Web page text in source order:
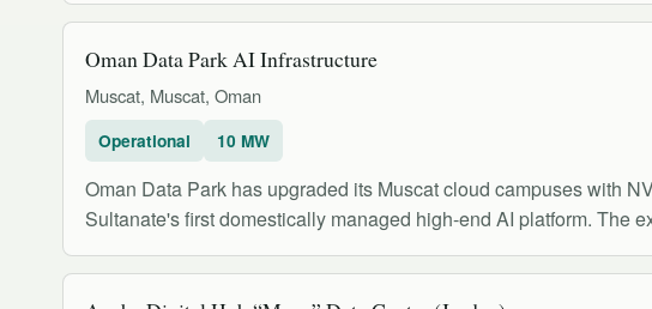
Oman Data Park AI Infrastructure
Muscat, Muscat, Oman
Operational 10 MW
Oman Data Park has upgraded its Muscat cloud campuses with
Sultanate's first domestically managed high-end AI platform. The